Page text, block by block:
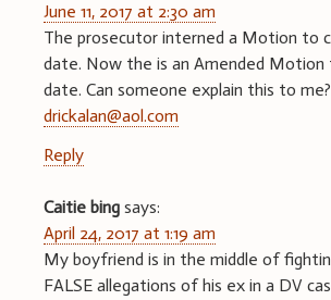
June 11, 2017 at 2:30 am
The prosecutor interned a Motion to
date. Now the is an Amended Motion
date. Can someone explain this to me?
drickalan@aol.com
Reply
Caitie bing says:
April 24, 2017 at 1:19 am
My boyfriend is in the middle of
FALSE allegations of his ex in a DV